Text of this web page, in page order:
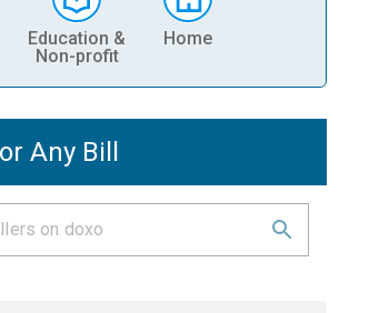
Education &
Non-profit
Home
Any Bill